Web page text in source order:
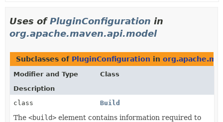
Uses ofPluginConfiguration in
org.apache.maven.api.model
Subclasses of PluginConfiguration in
Modifier and Type
Class
Description
class
Build
The <build> element contains information required to